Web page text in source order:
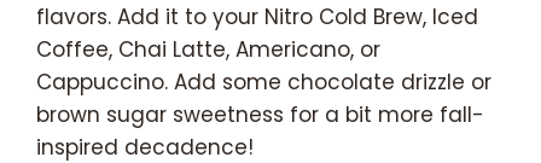
flavors. Add it to your Nitro Cold Brew, Iced
Coffee, Chai Latte, Americano, or
Cappuccino. Add some chocolate drizzle or
brown sugar sweetness for a bit more fall-
inspired decadence!